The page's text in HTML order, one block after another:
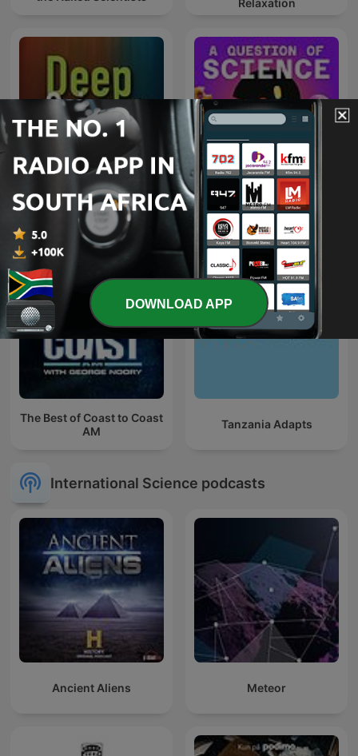
Relaxation
Deep Science Radio A Question of Science
The Best of Coast to Coast
AM
Tanzania Adapts
International Science podcasts
Ancient Aliens Meteor
DOWNLOAD APP